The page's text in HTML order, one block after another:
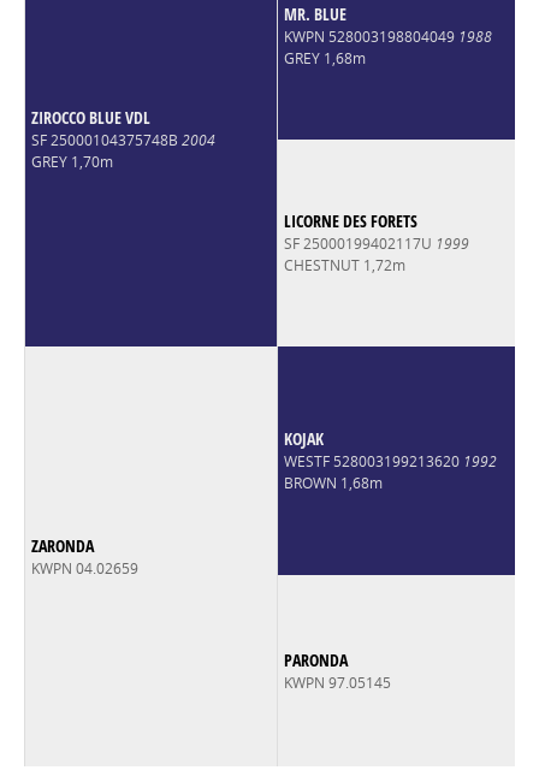
ZIROCCO BLUE VDL
SF 25000104375748B 2004
GREY 1,70m
MR. BLUE
KWPN 528003198804049 1988
GREY 1,68m
LICORNE DES FORETS
SF 25000199402117U 1999
CHESTNUT 1,72m
ZARONDA
KWPN 04.02659
KOJAK
WESTF 528003199213620 1992
BROWN 1,68m
PARONDA
KWPN 97.05145